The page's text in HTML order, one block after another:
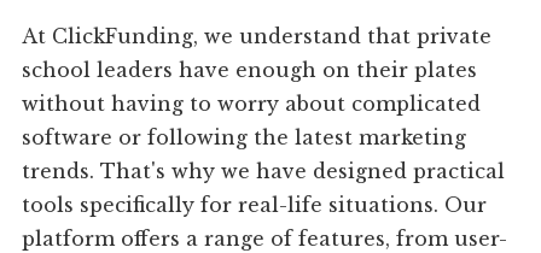
At ClickFunding, we understand that private
school leaders have enough on their plates
without having to worry about complicated
software or following the latest marketing
trends. That's why we have designed practical
tools specifically for real-life situations. Our
platform offers a range of features, from user-